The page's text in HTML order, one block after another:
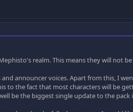
realm. This means they will not be
announcer voices. Apart from this, I
to the fact that most characters will be
be the biggest single update to the pack